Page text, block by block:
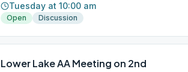
Tuesday at 10:00 am
Open Discussion
Lower Lake AA Meeting on 2nd